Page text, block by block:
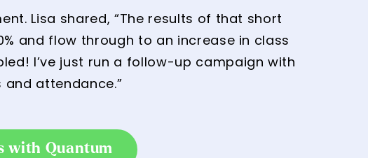
Lisa shared, “The results of that short
and flow through to an increase in class
I’ve just run a follow-up campaign with
attendance.”
with Quantum